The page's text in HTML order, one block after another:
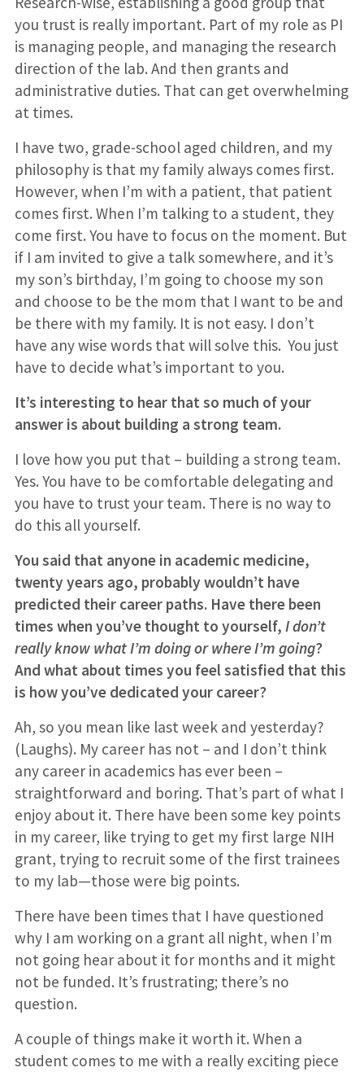
you trust is really important. Part of my role as PI
is managing people, and managing the research
direction of the lab. And then grants and
administrative duties. That can get overwhelming
at times.
I have two, grade-school aged children, and my
philosophy is that my family always comes first.
However, when I’m with a patient, that patient
comes first. When I’m talking to a student, they
come first. You have to focus on the moment. But
if I am invited to give a talk somewhere, and it’s
my son’s birthday, I’m going to choose my son
and choose to be the mom that I want to be and
be there with my family. It is not easy. I don’t
have any wise words that will solve this. You just
have to decide what’s important to you.
It’s interesting to hear that so much of your
answer is about building a strong team.
I love how you put that – building a strong team.
Yes. You have to be comfortable delegating and
you have to trust your team. There is no way to
do this all yourself.
You said that anyone in academic medicine,
twenty years ago, probably wouldn’t have
predicted their career paths. Have there been
times when you’ve thought to yourself, I don’t
really know what I’m doing or where I’m going?
And what about times you feel satisfied that this
is how you’ve dedicated your career?
Ah, so you mean like last week and yesterday?
(Laughs). My career has not – and I don’t think
any career in academics has ever been –
straightforward and boring. That’s part of what I
enjoy about it. There have been some key points
in my career, like trying to get my first large NIH
grant, trying to recruit some of the first trainees
to my lab—those were big points.
There have been times that I have questioned
why I am working on a grant all night, when I’m
not going hear about it for months and it might
not be funded. It’s frustrating; there’s no
question.
A couple of things make it worth it. When a
student comes to me with a really exciting piece